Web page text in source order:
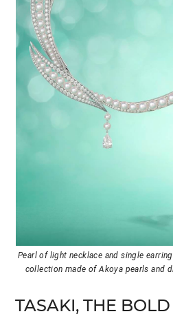
Pearl of light necklace and single
collection made of Akoya pearls and
TASAKI, THE